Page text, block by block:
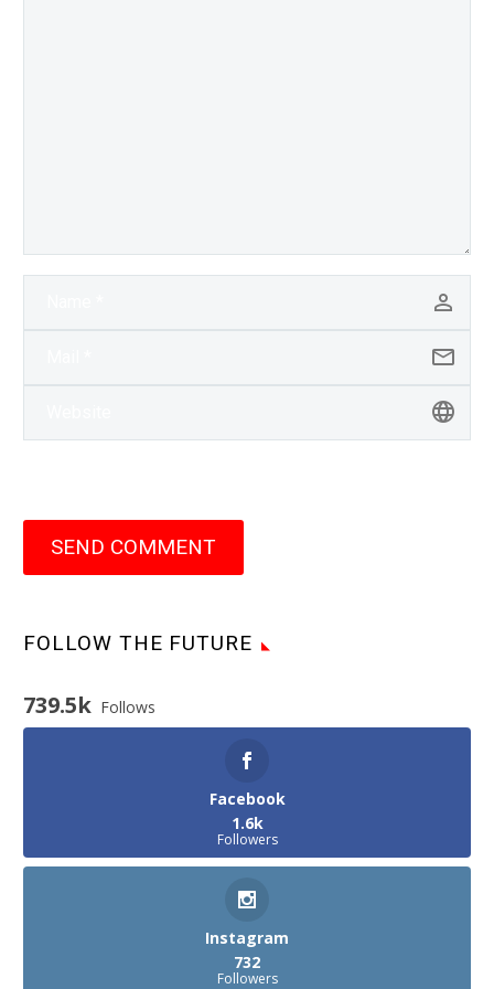
SEND COMMENT
FOLLOW THE FUTURE
739.5k Follows
Facebook
1.6k
Followers
Instagram
732
Followers